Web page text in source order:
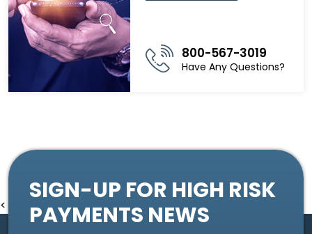
800-567-3019
Have Any Questions?
<
SIGN-UP FOR HIGH RISK
PAYMENTS NEWS